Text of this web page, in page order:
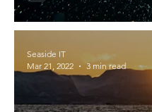
Seaside IT
Mar 21, 2022
3 min read